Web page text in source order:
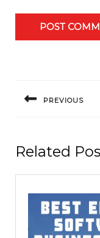
PREVIOUS
Related